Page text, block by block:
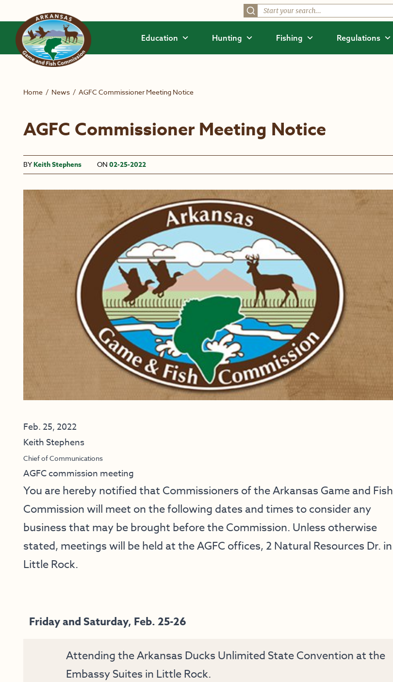
Education Hunting Fishing Regulations
Home / News / AGFC Commissioner Meeting Notice
AGFC Commissioner Meeting Notice
BY Keith Stephens ON 02-25-2022
Feb. 25, 2022
Keith Stephens
Chief of Communications
AGFC commission meeting
You are hereby notified that Commissioners of the Arkansas Game and Fish
Commission will meet on the following dates and times to consider any
business that may be brought before the Commission. Unless otherwise
stated, meetings will be held at the AGFC offices, 2 Natural Resources Dr. in
Little Rock.
Friday and Saturday, Feb. 25-26
Attending the Arkansas Ducks Unlimited State Convention at the
Embassy Suites in Little Rock.